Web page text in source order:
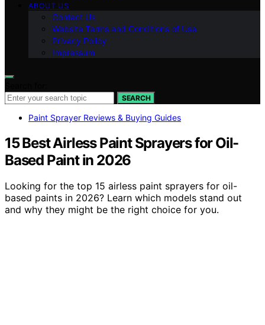
ABOUT US
Contact Us
Website Terms and Conditions of Use
Privacy Policy
Impressum
SEARCH
Paint Sprayer Reviews & Buying Guides
15 Best Airless Paint Sprayers for Oil-
Based Paint in 2026
Looking for the top 15 airless paint sprayers for oil-
based paints in 2026? Learn which models stand out
and why they might be the right choice for you.